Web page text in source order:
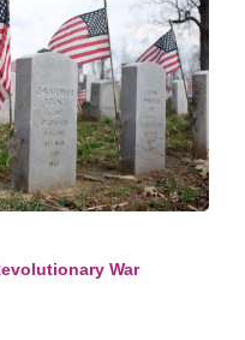
War